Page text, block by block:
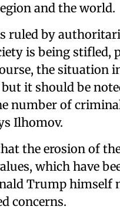
and the world.
ruled by
is being stifled,
the situation
it should be
number of
Ilhomov.
the erosion of
which have
Trump
concerns.